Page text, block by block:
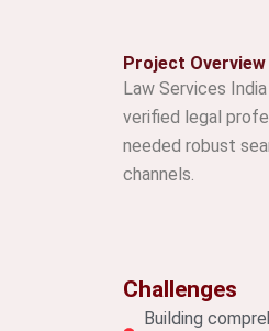
Project Overview
Law Services
verified legal
needed robust
channels.
Challenges
Building